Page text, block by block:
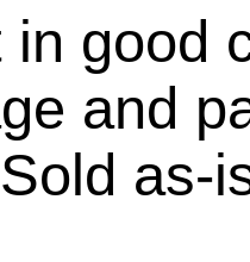
in good
and
as-